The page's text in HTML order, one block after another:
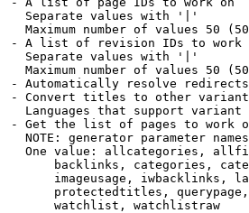
Separate values with '|'
Maximum number of values 50
- A list of revision IDs to work
Separate values with '|'
Maximum number of values 50
- Automatically resolve redirects
- Convert titles to other
Languages that support
- Get the list of pages to work
NOTE: generator parameter
One value: allcategories,
backlinks, categories,
imageusage, iwbacklinks,
protectedtitles,
watchlist, watchlistraw